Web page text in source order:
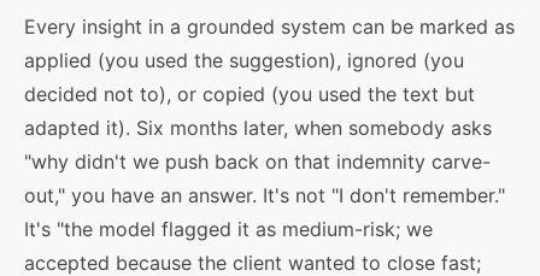
Every insight in a grounded system can be marked as
applied (you used the suggestion), ignored (you
decided not to), or copied (you used the text but
adapted it). Six months later, when somebody asks
"why didn't we push back on that indemnity carve-
out," you have an answer. It's not "I don't remember."
It's "the model flagged it as medium-risk; we
accepted because the client wanted to close fast;